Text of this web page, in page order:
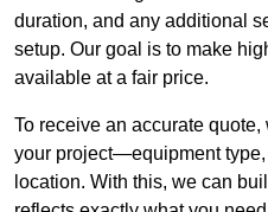
duration, and any additional
setup. Our goal is to make
available at a fair price.
To receive an accurate
your project—equipment
location. With this, we can